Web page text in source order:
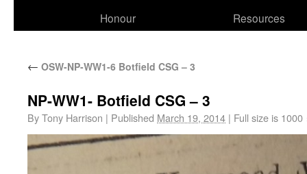
Honour
Resources
← OSW-NP-WW1-6 Botfield CSG – 3
NP-WW1- Botfield CSG – 3
ByTony Harrison | Published March 19, 2014 | Full size is 1000